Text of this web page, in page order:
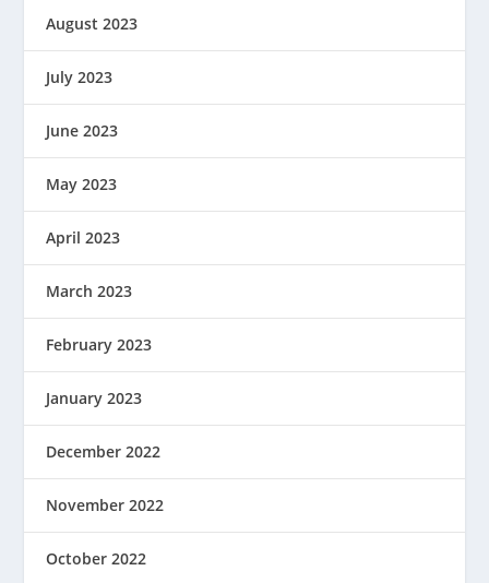
August 2023
July 2023
June 2023
May 2023
April 2023
March 2023
February 2023
January 2023
December 2022
November 2022
October 2022